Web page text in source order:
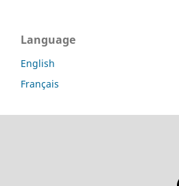
Language
English
Français